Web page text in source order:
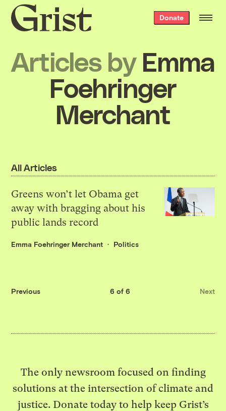
Grist
home
Donate
Articles by Emma
Foehringer
Merchant
All Articles
Greens won’t let Obama get
away with bragging about his
public lands record
Emma Foehringer Merchant Politics
Previous 6 of 6 Next
The only newsroom focused on finding
solutions at the intersection of climate and
justice. Donate today to help keep Grist’s